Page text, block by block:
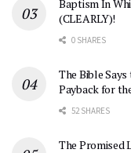
Baptism In
(CLEARLY)!
0 SHARES
The Bible
Payback for
52 SHARES
The Promised